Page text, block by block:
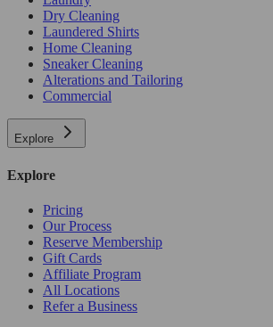
Dry Cleaning
Laundered Shirts
Home Cleaning
Sneaker Cleaning
Alterations and Tailoring
Commercial
Explore
Explore
Pricing
Our Process
Reserve Membership
Gift Cards
Affiliate Program
All Locations
Refer a Business